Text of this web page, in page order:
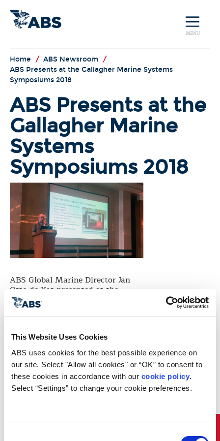
This Website Uses Cookies
ABS uses cookies for the best possible experience on
our site. Select "Allow all cookies" or “OK” to consent to
these cookies in accordance with our cookie policy.
Select “Settings” to change your cookie preferences.
MENU
Home / ABS Newsroom /
ABS Presents at the Gallagher Marine Systems
Symposiums 2018
ABS Presents at the
Gallagher Marine
Systems
Symposiums 2018
ABS Global Marine Director Jan
Otto de Kat presented at the
Gallagher Marine Systems 2018
Maritime Symposium in London as
well as the Gallagher Marine 2018
American Regulatory Seminar in
Athens. About 150 people attended
the focus training and regulatory
seminar in Athens, which focused
on specific environmental
regulatory landscape in North
73 and 2020 Compliance